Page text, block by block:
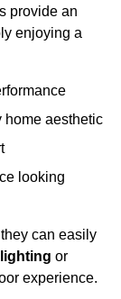
provide an
enjoying a
home aesthetic
looking
can easily
lighting or
experience.